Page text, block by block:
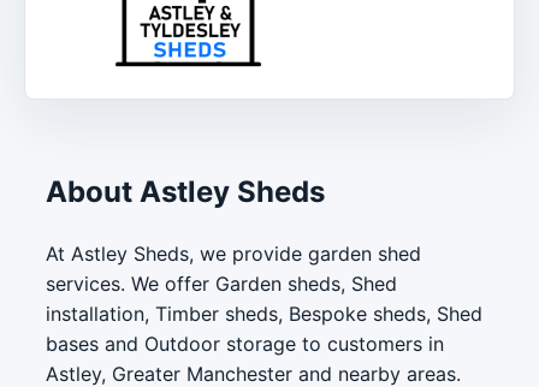
About Astley Sheds
At Astley Sheds, we provide garden shed
services. We offer Garden sheds, Shed
installation, Timber sheds, Bespoke sheds, Shed
bases and Outdoor storage to customers in
Astley, Greater Manchester and nearby areas.